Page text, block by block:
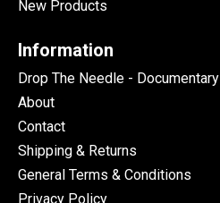
New Products
Information
Drop The Needle - Documentary
About
Contact
Shipping & Returns
General Terms & Conditions
Privacy Policy